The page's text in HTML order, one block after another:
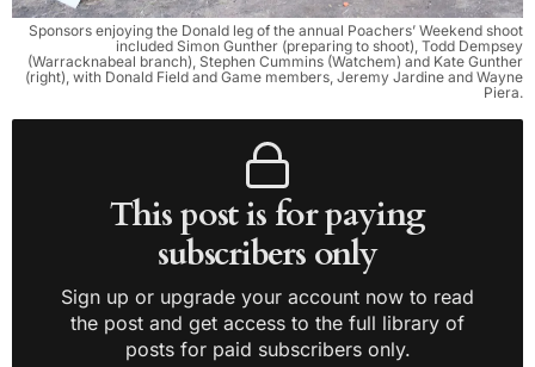
Sponsors enjoying the Donald leg of the annual Poachers’ Weekend shoot
included Simon Gunther (preparing to shoot), Todd Dempsey
(Warracknabeal branch), Stephen Cummins (Watchem) and Kate Gunther
(right), with Donald Field and Game members, Jeremy Jardine and Wayne
Piera.
This post is for paying
subscribers only
Sign up or upgrade your account now to read
the post and get access to the full library of
posts for paid subscribers only.